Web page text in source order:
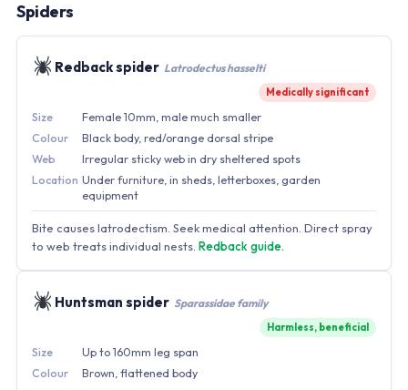
Spiders
Redback spider Latrodectus hasselti
Medically significant
Size
Female 10mm, male much smaller
Colour
Black body, red/orange dorsal stripe
Web
Irregular sticky web in dry sheltered spots
Location Under furniture, in sheds, letterboxes, garden
equipment
Bite causes latrodectism. Seek medical attention. Direct spray
to web treats individual nests. Redback guide.
Huntsman spider Sparassidae family
Harmless, beneficial
Size
Up to 160mm leg span
Colour
Brown, flattened body